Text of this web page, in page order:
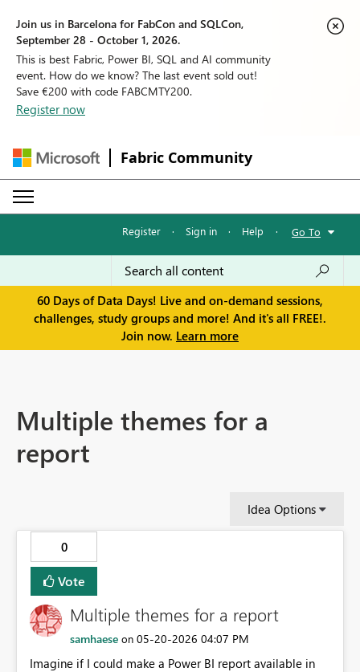
Join us in Barcelona for FabCon and SQLCon,
September 28 - October 1, 2026.
This is best Fabric, Power BI, SQL and AI community
event. How do we know? The last event sold out!
Save €200 with code FABCMTY200.
Register now
Fabric Community
Register · Sign in · Help · Go To
60 Days of Data Days! Live and on-demand sessions,
challenges, study groups and more! And it's all FREE!.
Join now. Learn more
Multiple themes for a
report
Idea Options
0
Vote
Multiple themes for a report
samhaese on ‎05-20-2026 04:07 PM
Imagine if I could make a Power BI report available in